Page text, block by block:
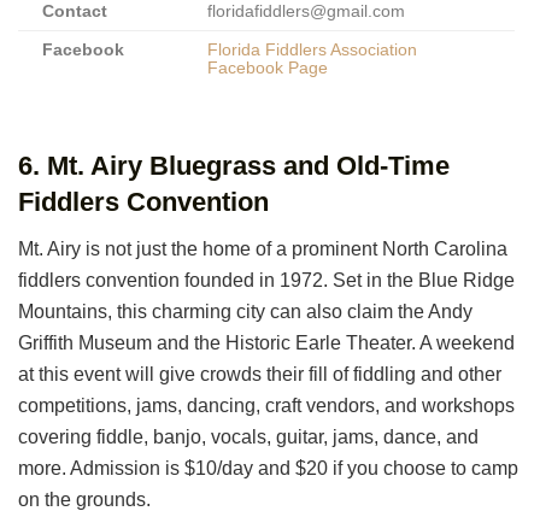
Contact floridafiddlers@gmail.com
Facebook
Florida Fiddlers Association
Facebook Page
6. Mt. Airy Bluegrass and Old-Time
Fiddlers Convention
Mt. Airy is not just the home of a prominent North Carolina
fiddlers convention founded in 1972. Set in the Blue Ridge
Mountains, this charming city can also claim the Andy
Griffith Museum and the Historic Earle Theater. A weekend
at this event will give crowds their fill of fiddling and other
competitions, jams, dancing, craft vendors, and workshops
covering fiddle, banjo, vocals, guitar, jams, dance, and
more. Admission is $10/day and $20 if you choose to camp
on the grounds.